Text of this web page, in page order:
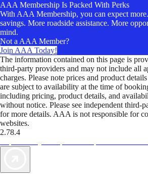
AAA Membership Is Packed With Perks
With AAA Membership, you can expect
savings. More roadside assistance. More
mind.
Not a AAA Member?
Join AAA Today!
The information contained on this page is
third-party providers and may not include all
charges. Please note prices and product
are subject to availability at the time of
including pricing, product details, and
without notice. Please see independent third-
for more details. AAA is not responsible for
websites.
2.78.4